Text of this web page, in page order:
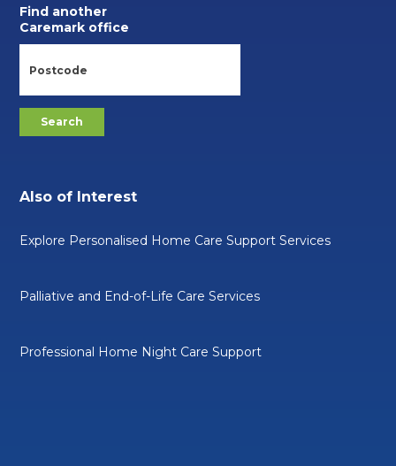
Find another
Caremark office
Also of Interest
Explore Personalised Home Care Support Services
Palliative and End-of-Life Care Services
Professional Home Night Care Support